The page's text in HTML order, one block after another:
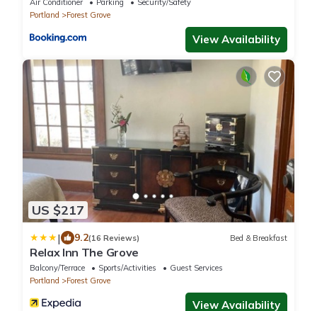
Portland
Forest Grove
View Availability
US $217
| 9.2(16 Reviews) Bed & Breakfast
Relax Inn The Grove
Balcony/Terrace Sports/Activities
Guest Services
Portland
Forest Grove
View Availability